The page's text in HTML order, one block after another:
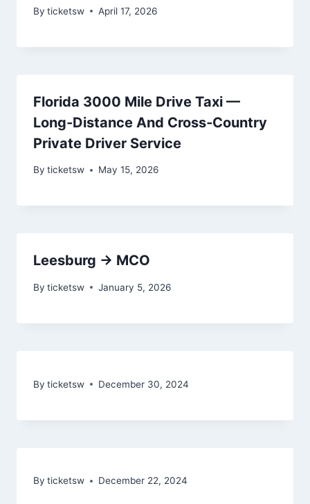
By ticketsw April 17, 2026
Florida 3000 Mile Drive Taxi —
Long‑Distance And Cross‑Country
Private Driver Service
By ticketsw May 15, 2026
Leesburg → MCO
By ticketsw January 5, 2026
By ticketsw December 30, 2024
By ticketsw December 22, 2024